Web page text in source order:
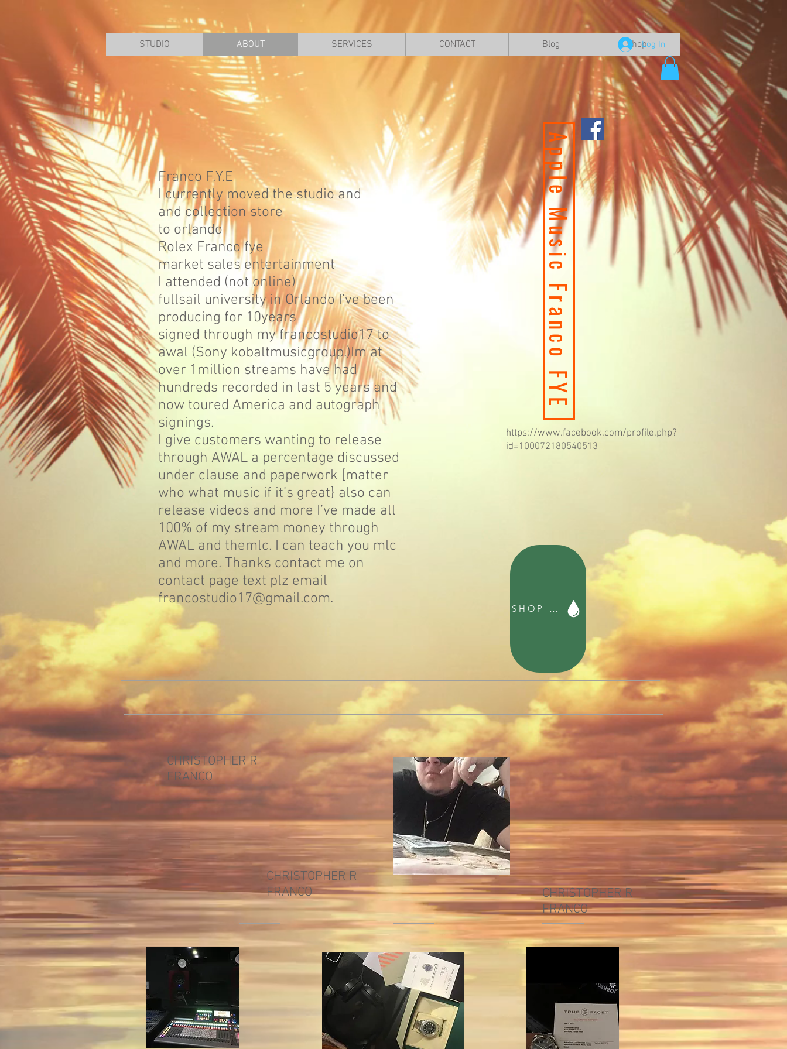
STUDIO ABOUT SERVICES CONTACT Blog ShopLog In
Franco F.Y.E
I currently moved the studio and
and collection store
to orlando
Rolex Franco fye
market sales entertainment
I attended (not online)
fullsail university in Orlando I’ve been
producing for 10years
signed through my francostudio17 to
awal (Sony kobaltmusicgroup.)Im at
over 1million streams have had
hundreds recorded in last 5 years and
now toured America and autograph
signings.
I give customers wanting to release
through AWAL a percentage discussed
under clause and paperwork [matter
who what music if it’s great} also can
release videos and more I’ve made all
100% of my stream money through
AWAL and themlc. I can teach you mlc
and more. Thanks contact me on
contact page text plz email
francostudio17@gmail.com.
SHOP Franco FYE Music
Apple Music Franco FYE
https://www.facebook.com/profile.php?
id=100072180540513
CHRISTOPHER R
FRANCO
CHRISTOPHER R
FRANCO
CHRISTOPHER R
FRANCO